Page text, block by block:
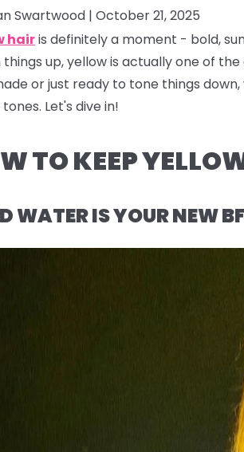
Swartwood | October 21, 2025
hairis definitely a moment - bold,
up, yellow is actually one of
or just ready to tone things
Let's dive in!
TO KEEP
WATER IS YOUR NEW